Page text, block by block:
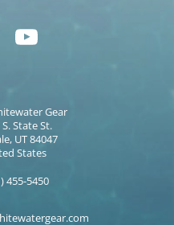
Gear
State St.
UT 84047
States
455-5450